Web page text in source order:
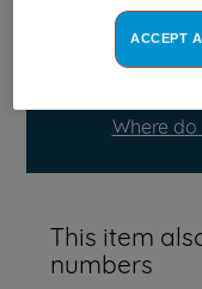
Where
This item
numbers
ACCEPT